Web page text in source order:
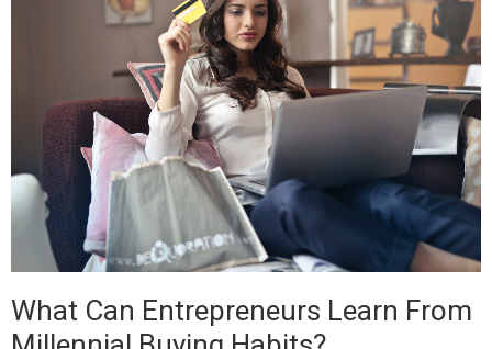
What Can Entrepreneurs Learn From